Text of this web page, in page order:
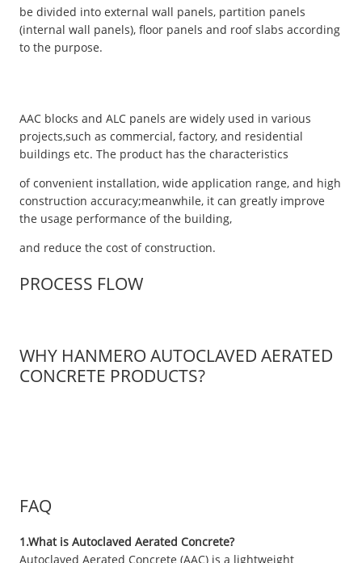
be divided into external wall panels, partition panels
(internal wall panels), floor panels and roof slabs according
to the purpose.
AAC blocks and ALC panels are widely used in various
projects,such as commercial, factory, and residential
buildings etc. The product has the characteristics
of convenient installation, wide application range, and high
construction accuracy;meanwhile, it can greatly improve
the usage performance of the building,
and reduce the cost of construction.
PROCESS FLOW
WHY HANMERO AUTOCLAVED AERATED
CONCRETE PRODUCTS?
FAQ
1.What is Autoclaved Aerated Concrete?
Autoclaved Aerated Concrete (AAC) is a lightweight